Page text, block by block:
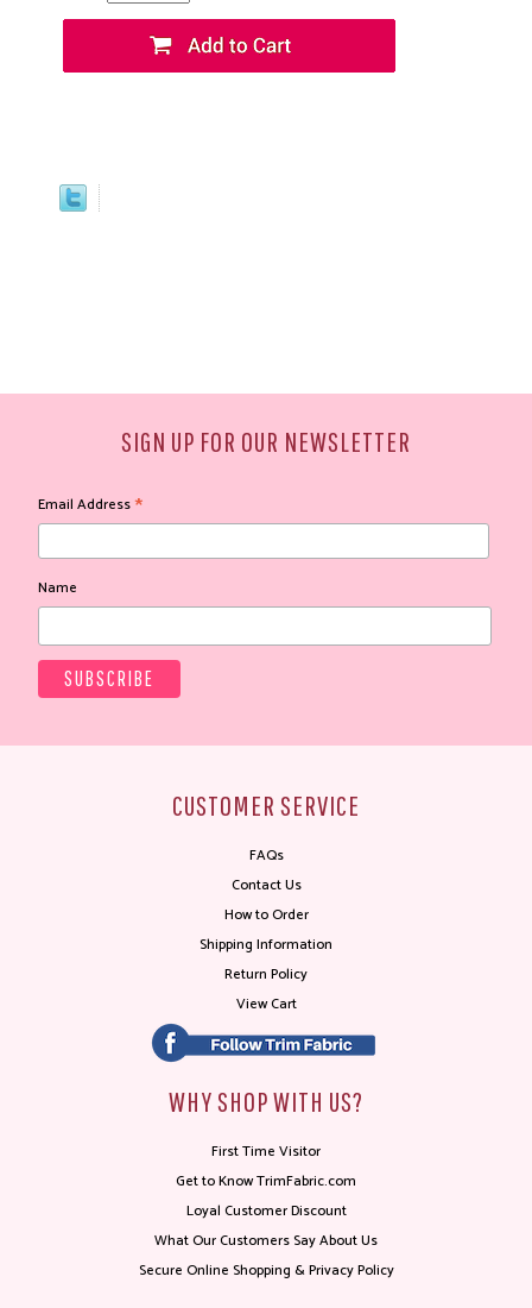
SIGN UP FOR OUR NEWSLETTER
Email Address*
Name
CUSTOMER SERVICE
FAQs
Contact Us
How to Order
Shipping Information
Return Policy
View Cart
WHY SHOP WITH US?
First Time Visitor
Get to Know TrimFabric.com
Loyal Customer Discount
What Our Customers Say About Us
Secure Online Shopping & Privacy Policy